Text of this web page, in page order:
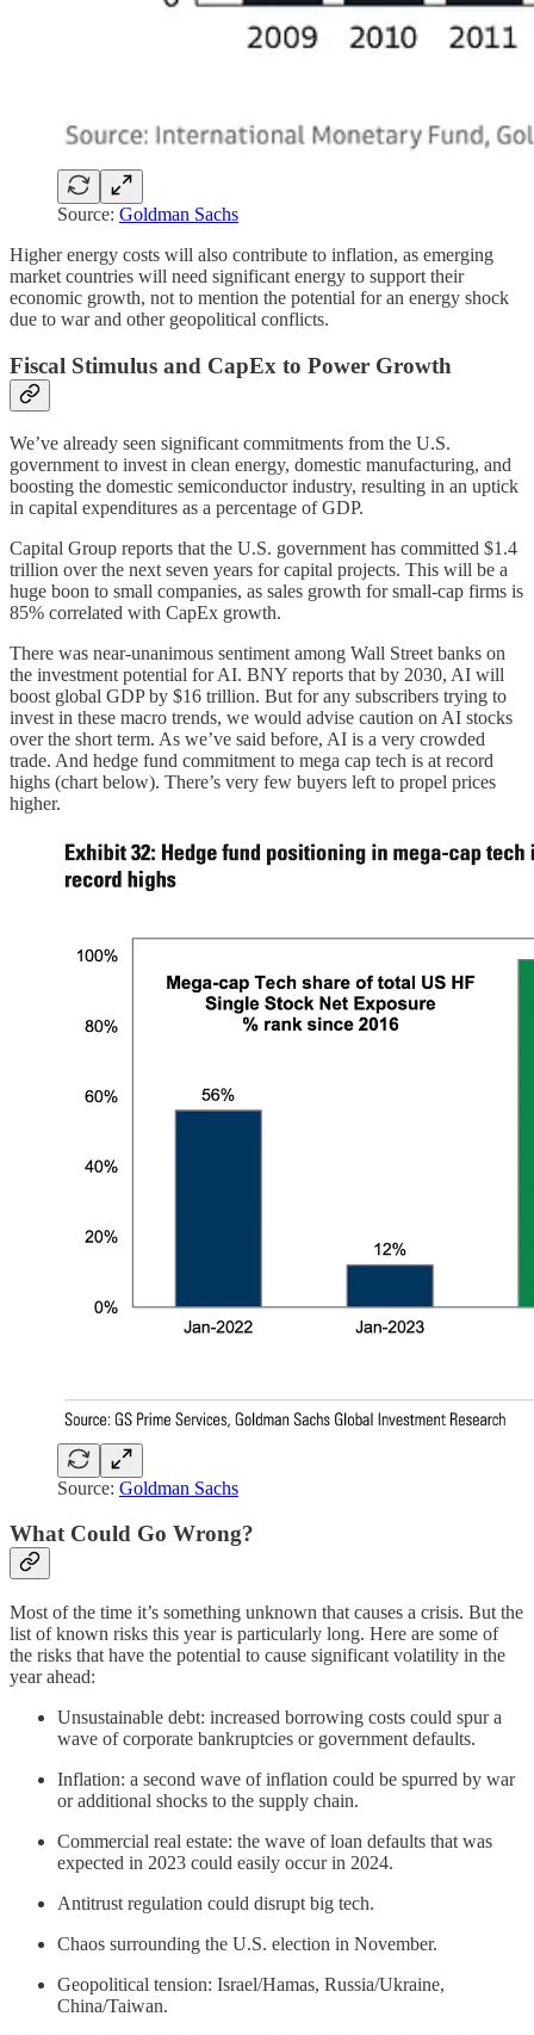
Source: Goldman Sachs
Higher energy costs will also contribute to inflation, as emerging
market countries will need significant energy to support their
economic growth, not to mention the potential for an energy shock
due to war and other geopolitical conflicts.
Fiscal Stimulus and CapEx to Power Growth
We’ve already seen significant commitments from the U.S.
government to invest in clean energy, domestic manufacturing, and
boosting the domestic semiconductor industry, resulting in an uptick
in capital expenditures as a percentage of GDP.
Capital Group reports that the U.S. government has committed $1.4
trillion over the next seven years for capital projects. This will be a
huge boon to small companies, as sales growth for small-cap firms is
85% correlated with CapEx growth.
There was near-unanimous sentiment among Wall Street banks on
the investment potential for AI. BNY reports that by 2030, AI will
boost global GDP by $16 trillion. But for any subscribers trying to
invest in these macro trends, we would advise caution on AI stocks
over the short term. As we’ve said before, AI is a very crowded
trade. And hedge fund commitment to mega cap tech is at record
highs (chart below). There’s very few buyers left to propel prices
higher.
Source: Goldman Sachs
What Could Go Wrong?
Most of the time it’s something unknown that causes a crisis. But the
list of known risks this year is particularly long. Here are some of
the risks that have the potential to cause significant volatility in the
year ahead:
Unsustainable debt: increased borrowing costs could spur a
wave of corporate bankruptcies or government defaults.
Inflation: a second wave of inflation could be spurred by war
or additional shocks to the supply chain.
Commercial real estate: the wave of loan defaults that was
expected in 2023 could easily occur in 2024.
Antitrust regulation could disrupt big tech.
Chaos surrounding the U.S. election in November.
Geopolitical tension: Israel/Hamas, Russia/Ukraine,
China/Taiwan.